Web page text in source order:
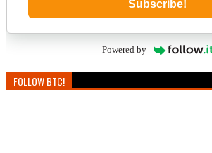
Subscribe!
Powered by
FOLLOW BTC!